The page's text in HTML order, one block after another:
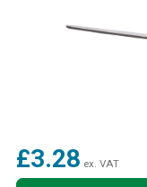
£3.28 ex. VAT